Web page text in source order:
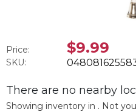
Price: $9.99
SKU:
There are no nearby
Showing inventory in . Not